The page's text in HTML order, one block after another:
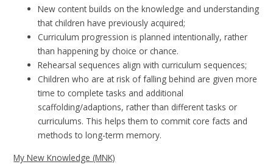
New content builds on the knowledge and understanding
that children have previously acquired;
Curriculum progression is planned intentionally, rather
than happening by choice or chance.
Rehearsal sequences align with curriculum sequences;
Children who are at risk of falling behind are given more
time to complete tasks and additional
scaffolding/adaptions, rather than different tasks or
curriculums. This helps them to commit core facts and
methods to long-term memory.
My New Knowledge (MNK)